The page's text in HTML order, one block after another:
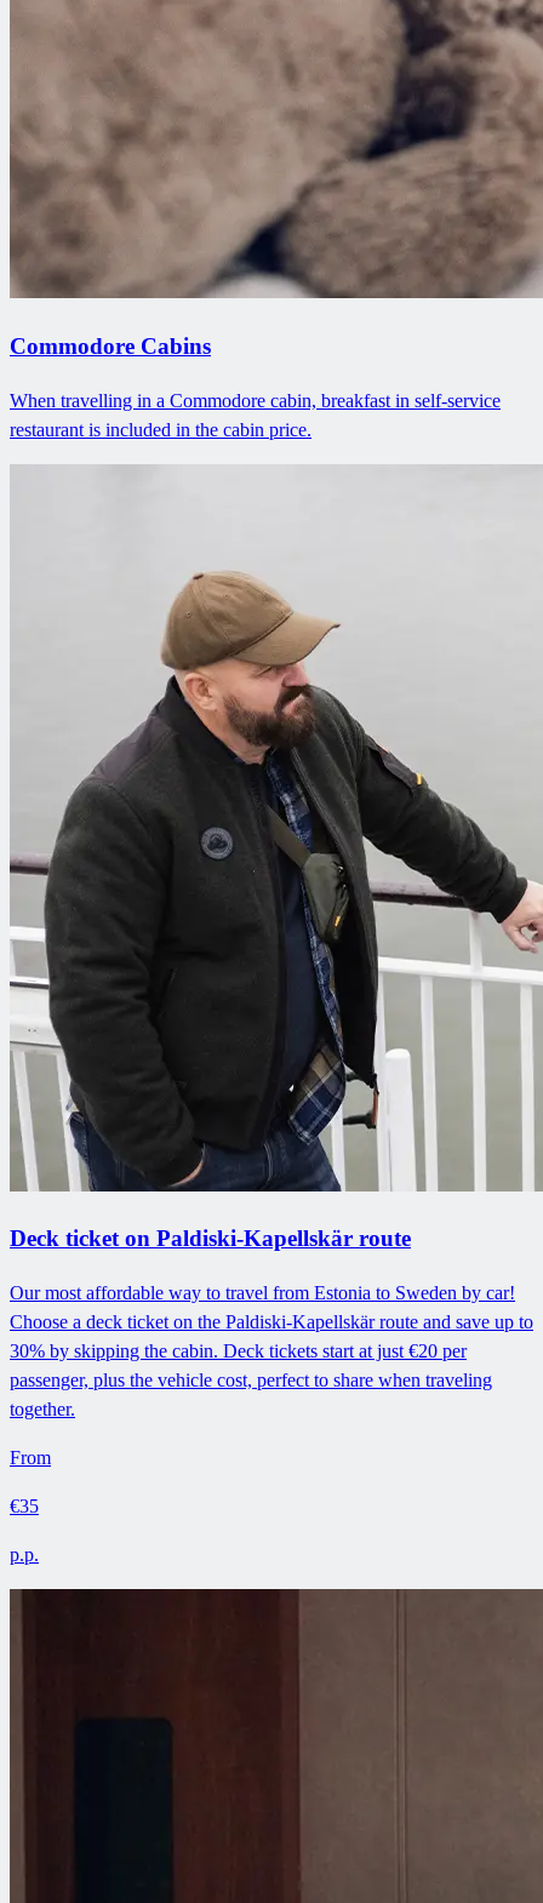
Commodore Cabins
When travelling in a Commodore cabin, breakfast in self-service
restaurant is included in the cabin price.
Deck ticket on Paldiski-Kapellskär route
Our most affordable way to travel from Estonia to Sweden by car!
Choose a deck ticket on the Paldiski-Kapellskär route and save up to
30% by skipping the cabin. Deck tickets start at just €20 per
passenger, plus the vehicle cost, perfect to share when traveling
together.
From
€35
p.p.